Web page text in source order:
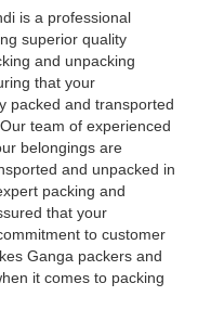
is a professional
superior quality
and unpacking
that your
packed and transported
team of experienced
belongings are
and unpacked in
packing and
that your
to customer
Ganga packers and
it comes to packing